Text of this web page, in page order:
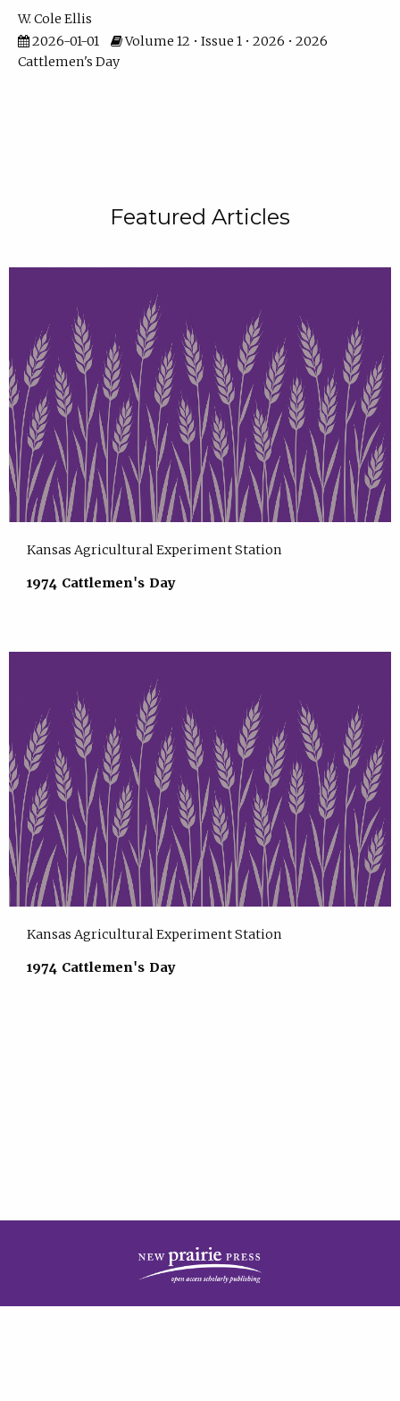
W. Cole Ellis
2026-01-01
Volume 12 • Issue 1 • 2026 • 2026
Cattlemen's Day
Featured Articles
Kansas Agricultural Experiment Station
1974 Cattlemen's Day
Kansas Agricultural Experiment Station
1974 Cattlemen's Day